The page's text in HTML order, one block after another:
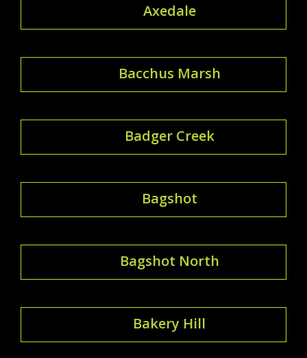
Axedale
Bacchus Marsh
Badger Creek
Bagshot
Bagshot North
Bakery Hill